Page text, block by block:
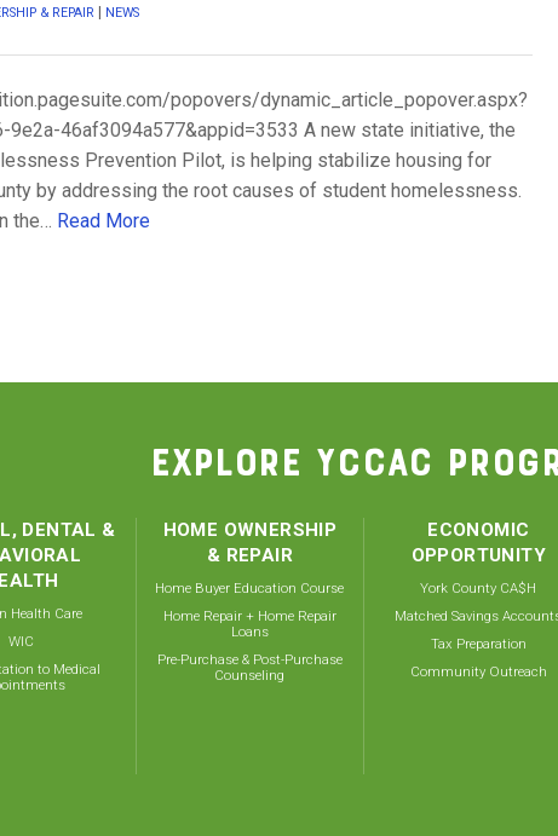
& REPAIR | NEWS
popovers/dynamic_article_popover.aspx?
46af3094a577&appid=3533 A new state initiative, the
Prevention Pilot, is helping stabilize housing for
by addressing the root causes of student homelessness.
the… Read More
EXPLORE YCCAC
DENTAL &
Health Care
WIC
to Medical
HOME OWNERSHIP
& REPAIR
Home Buyer Education Course
Home Repair + Home Repair
Loans
Pre-Purchase & Post-Purchase
Counseling
ECONOMIC
OPPORTUNITY
York County CA$H
Matched Savings
Tax Preparation
Community Outreach